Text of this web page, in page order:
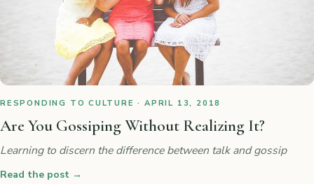
RESPONDING TO CULTURE · APRIL 13, 2018
Are You Gossiping Without Realizing It?
Learning to discern the difference between talk and gossip
Read the post →